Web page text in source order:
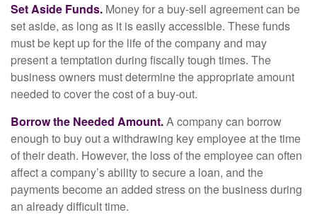
Set Aside Funds. Money for a buy-sell agreement can be
set aside, as long as it is easily accessible. These funds
must be kept up for the life of the company and may
present a temptation during fiscally tough times. The
business owners must determine the appropriate amount
needed to cover the cost of a buy-out.
Borrow the Needed Amount.A company can borrow
enough to buy out a withdrawing key employee at the time
of their death. However, the loss of the employee can often
affect a company’s ability to secure a loan, and the
payments become an added stress on the business during
an already difficult time.